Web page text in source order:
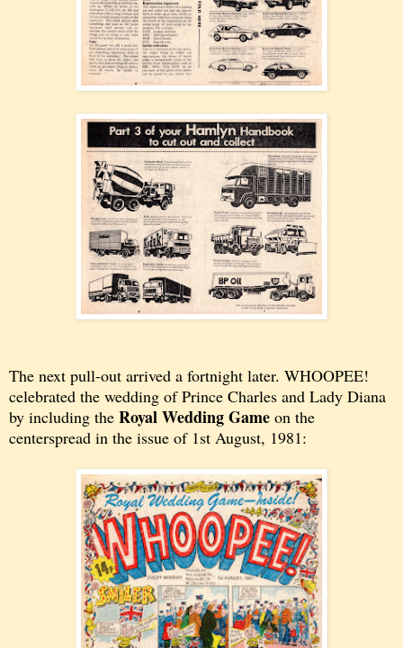
The next pull-out arrived a fortnight later. WHOOPEE!
celebrated the wedding of Prince Charles and Lady Diana
by including the Royal Wedding Game on the
centerspread in the issue of 1st August, 1981: